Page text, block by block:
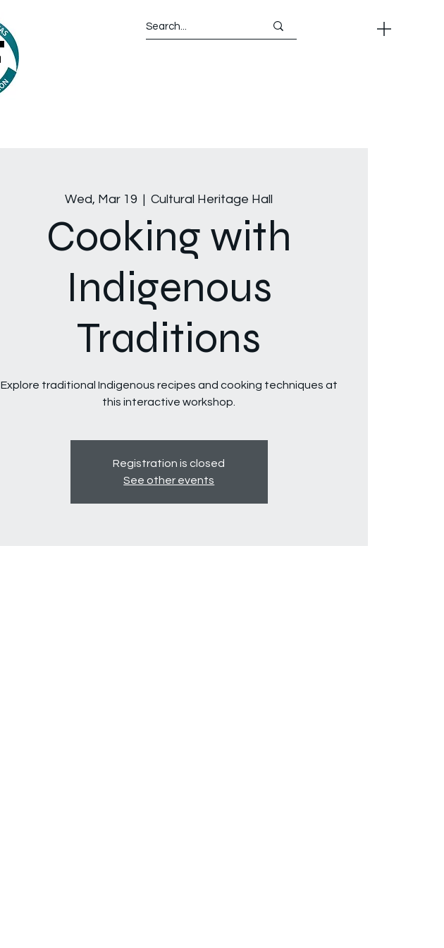
Wed, Mar 19
  |
Cultural Heritage Hall
Cooking with
Indigenous
Traditions
Explore traditional Indigenous recipes and cooking techniques at
this interactive workshop.
Registration is closed
See other events